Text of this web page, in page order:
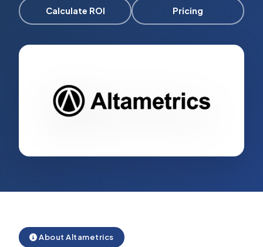
Calculate ROI Pricing
About Altametrics